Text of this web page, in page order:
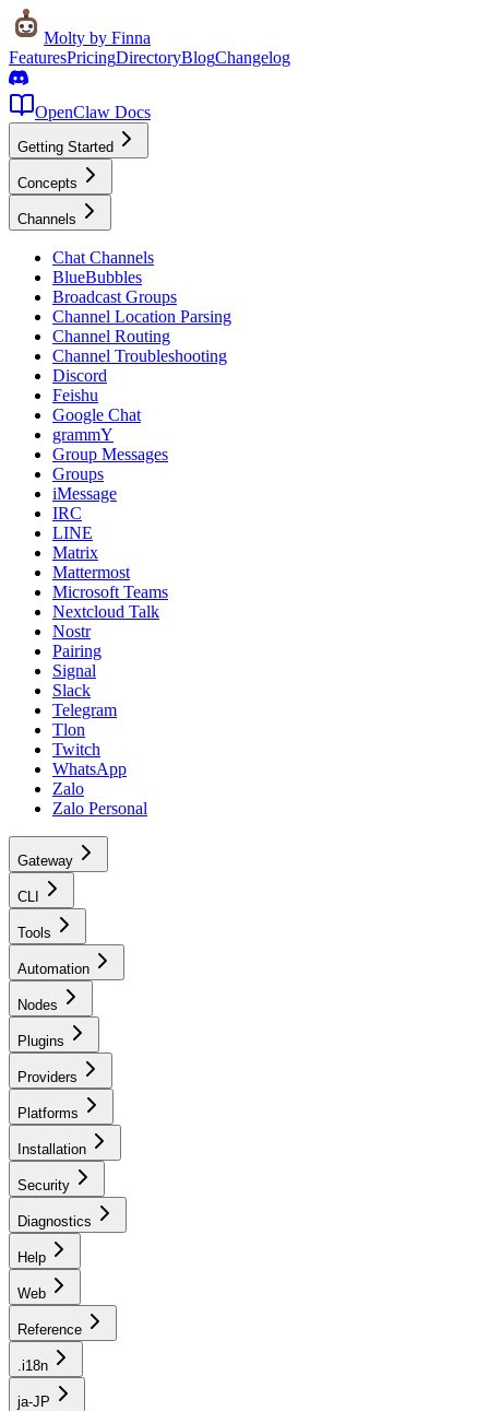
Molty by Finna
FeaturesPricingDirectoryBlogChangelog
OpenClaw Docs
Getting Started
Concepts
Channels
Chat Channels
BlueBubbles
Broadcast Groups
Channel Location Parsing
Channel Routing
Channel Troubleshooting
Discord
Feishu
Google Chat
grammY
Group Messages
Groups
iMessage
IRC
LINE
Matrix
Mattermost
Microsoft Teams
Nextcloud Talk
Nostr
Pairing
Signal
Slack
Telegram
Tlon
Twitch
WhatsApp
Zalo
Zalo Personal
Gateway
CLI
Tools
Automation
Nodes
Plugins
Providers
Platforms
Installation
Security
Diagnostics
Help
Web
Reference
.i18n
ja-JP